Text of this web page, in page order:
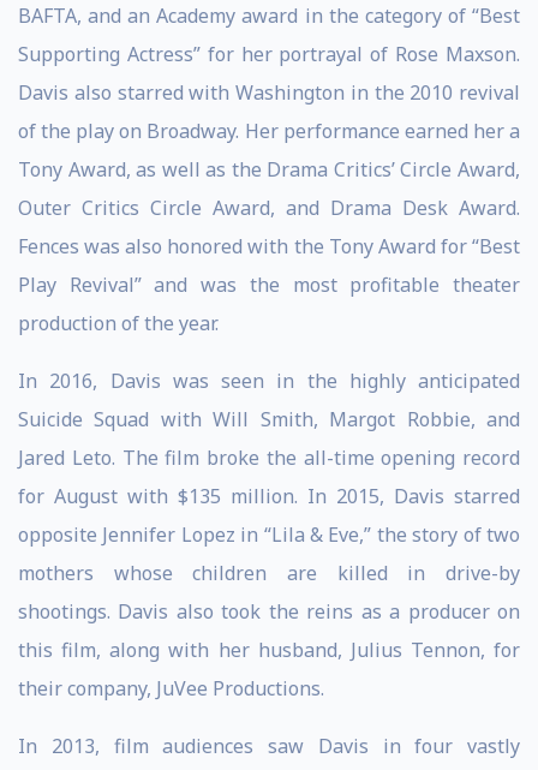
BAFTA, and an Academy award in the category of “Best
Supporting Actress” for her portrayal of Rose Maxson.
Davis also starred with Washington in the 2010 revival
of the play on Broadway. Her performance earned her a
Tony Award, as well as the Drama Critics’ Circle Award,
Outer Critics Circle Award, and Drama Desk Award.
Fences was also honored with the Tony Award for “Best
Play Revival” and was the most profitable theater
production of the year.
In 2016, Davis was seen in the highly anticipated
Suicide Squad with Will Smith, Margot Robbie, and
Jared Leto. The film broke the all-time opening record
for August with $135 million. In 2015, Davis starred
opposite Jennifer Lopez in “Lila & Eve,” the story of two
mothers whose children are killed in drive-by
shootings. Davis also took the reins as a producer on
this film, along with her husband, Julius Tennon, for
their company, JuVee Productions.
In 2013, film audiences saw Davis in four vastly